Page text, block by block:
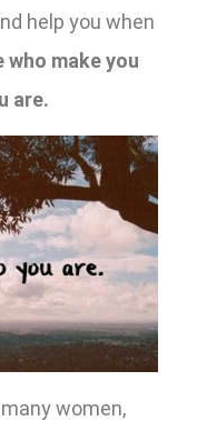
help you when
who make you
are.
women,